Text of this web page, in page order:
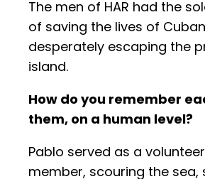
The men of HAR had the
of saving the lives of
desperately escaping the
island.
How do you remember
them, on a human level?
Pablo served as a
member, scouring the sea,